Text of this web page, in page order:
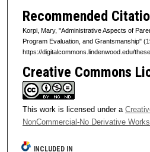
Recommended
Korpi, Mary, "Administrative Aspects of
Program Evaluation, and Grantsmanship"
https://digitalcommons.lindenwood.edu/
Creative Commons
This work is licensed under a
NonCommercial-No Derivative
INCLUDED IN